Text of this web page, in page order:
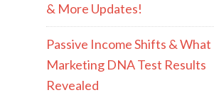
& More Updates!
Passive Income Shifts &
Marketing DNA Test Results
Revealed